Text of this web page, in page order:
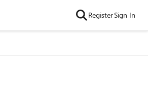
RegisterSign In